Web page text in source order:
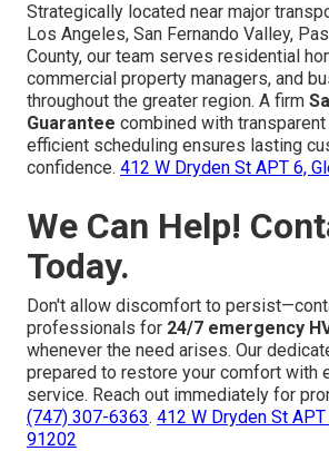
Strategically located near major
Los Angeles, San Fernando Valley,
County, our team serves residential
commercial property managers, and
throughout the greater region. A firm
Guarantee combined with
efficient scheduling ensures lasting
confidence. 412 W Dryden St APT 6,
We Can Help!
Today.
Don't allow discomfort to
professionals for 24/7 emergency
whenever the need arises. Our
prepared to restore your comfort with
service. Reach out immediately for
(747) 307-6363. 412 W Dryden St APT
91202